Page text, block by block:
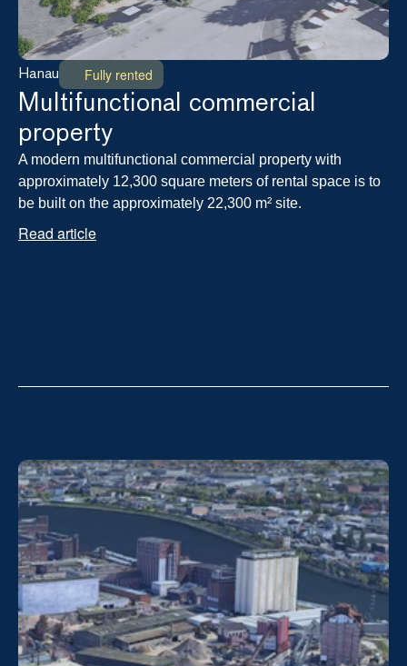
Hanau Fully rented
Multifunctional commercial
property
A modern multifunctional commercial property with
approximately 12,300 square meters of rental space is to
be built on the approximately 22,300 m² site.
Read article